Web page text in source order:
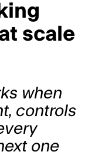
scale
when
controls
one